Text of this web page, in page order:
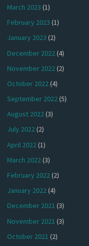
March 2023 (1)
February 2023 (1)
January 2023 (2)
December 2022 (4)
November 2022(2)
October 2022(4)
September 2022(5)
August 2022(3)
July 2022(2)
April 2022(1)
March 2022(3)
February 2022(2)
January 2022(4)
December 2021 (3)
November 2021 (3)
October 2021 (2)